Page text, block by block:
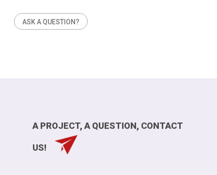
ASK A QUESTION?
A PROJECT, A QUESTION, CONTACT
US!